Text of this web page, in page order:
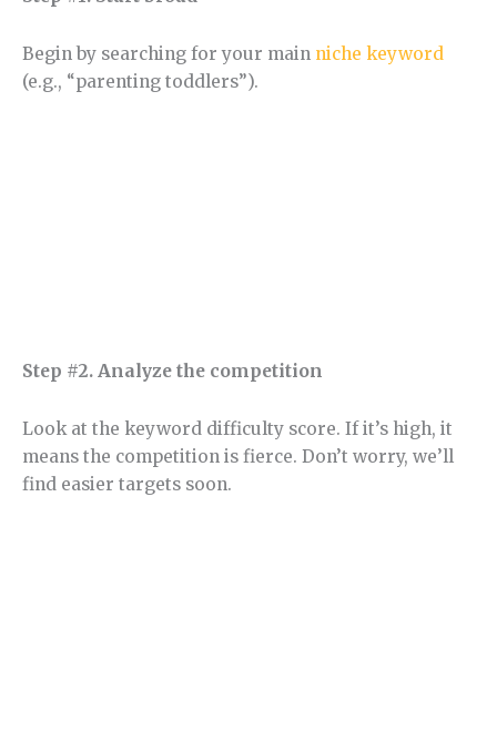
Begin by searching for your main niche keyword
(e.g., “parenting toddlers”).
Step #2. Analyze the competition
Look at the keyword difficulty score. If it’s high, it
means the competition is fierce. Don’t worry, we’ll
find easier targets soon.